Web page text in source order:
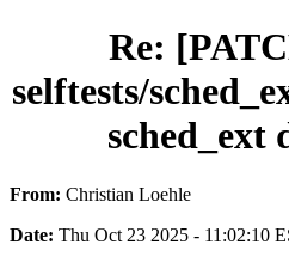
Re:
selftests/
sched_ext
From: Christian Loehle
Date: Thu Oct 23 2025 - 11:02:10